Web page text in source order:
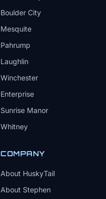
Boulder City
Mesquite
Pahrump
Laughlin
Winchester
Enterprise
Sunrise Manor
Whitney
COMPANY
About HuskyTail
About Stephen